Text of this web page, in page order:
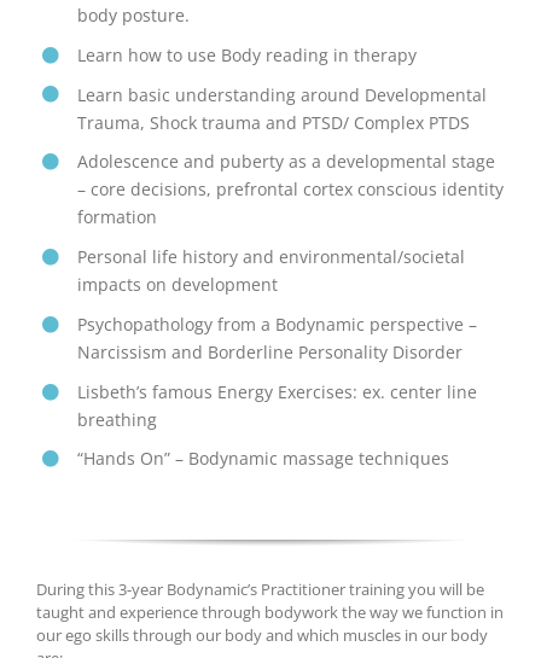
body posture.
Learn how to use Body reading in therapy
Learn basic understanding around Developmental
Trauma, Shock trauma and PTSD/ Complex PTDS
Adolescence and puberty as a developmental stage
– core decisions, prefrontal cortex conscious identity
formation
Personal life history and environmental/societal
impacts on development
Psychopathology from a Bodynamic perspective –
Narcissism and Borderline Personality Disorder
Lisbeth’s famous Energy Exercises: ex. center line
breathing
“Hands On” – Bodynamic massage techniques
During this 3-year Bodynamic’s Practitioner training you will be
taught and experience through bodywork the way we function in
our ego skills through our body and which muscles in our body